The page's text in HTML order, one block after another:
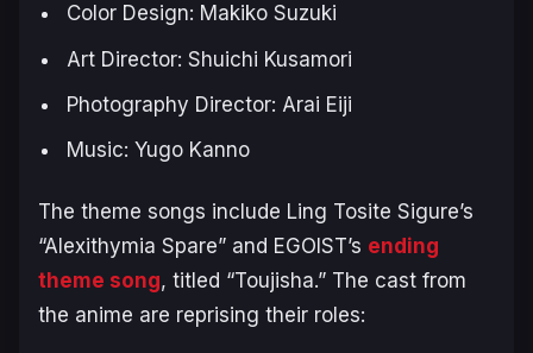
Color Design: Makiko Suzuki
Art Director: Shuichi Kusamori
Photography Director: Arai Eiji
Music: Yugo Kanno
The theme songs include Ling Tosite Sigure’s
“Alexithymia Spare” and EGOIST’s ending
theme song, titled “Toujisha.” The cast from
the anime are reprising their roles: